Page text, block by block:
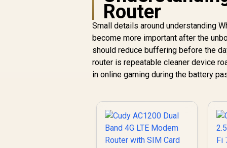
Router
Small details around understanding
become more important after the
should reduce buffering before the
router is repeatable cleaner device
in online gaming during the battery